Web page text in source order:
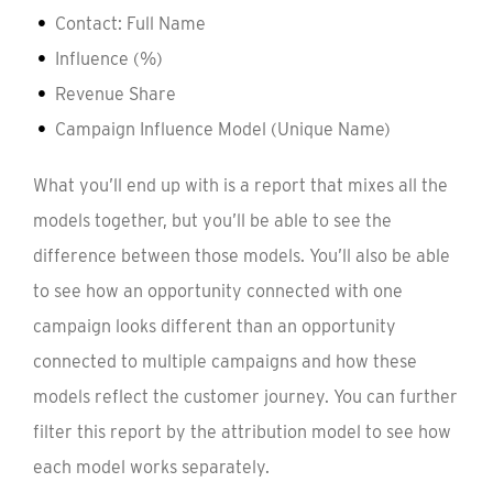
Contact: Full Name
Influence (%)
Revenue Share
Campaign Influence Model (Unique Name)
What you’ll end up with is a report that mixes all the
models together, but you’ll be able to see the
difference between those models. You’ll also be able
to see how an opportunity connected with one
campaign looks different than an opportunity
connected to multiple campaigns and how these
models reflect the customer journey. You can further
filter this report by the attribution model to see how
each model works separately.